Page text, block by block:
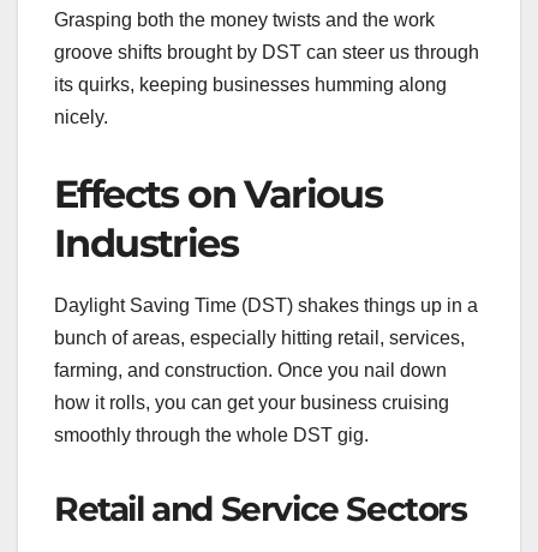
Grasping both the money twists and the work
groove shifts brought by DST can steer us through
its quirks, keeping businesses humming along
nicely.
Effects on Various
Industries
Daylight Saving Time (DST) shakes things up in a
bunch of areas, especially hitting retail, services,
farming, and construction. Once you nail down
how it rolls, you can get your business cruising
smoothly through the whole DST gig.
Retail and Service Sectors